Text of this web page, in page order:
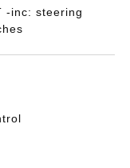
-inc: steering